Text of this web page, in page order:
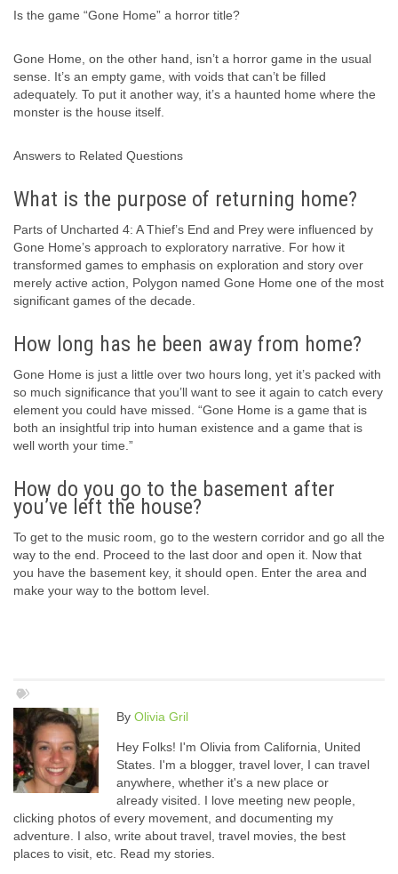
Is the game “Gone Home” a horror title?
Gone Home, on the other hand, isn’t a horror game in the usual
sense. It’s an empty game, with voids that can’t be filled
adequately. To put it another way, it’s a haunted home where the
monster is the house itself.
Answers to Related Questions
What is the purpose of returning home?
Parts of Uncharted 4: A Thief’s End and Prey were influenced by
Gone Home’s approach to exploratory narrative. For how it
transformed games to emphasis on exploration and story over
merely active action, Polygon named Gone Home one of the most
significant games of the decade.
How long has he been away from home?
Gone Home is just a little over two hours long, yet it’s packed with
so much significance that you’ll want to see it again to catch every
element you could have missed. “Gone Home is a game that is
both an insightful trip into human existence and a game that is
well worth your time.”
How do you go to the basement after
you’ve left the house?
To get to the music room, go to the western corridor and go all the
way to the end. Proceed to the last door and open it. Now that
you have the basement key, it should open. Enter the area and
make your way to the bottom level.
By Olivia Gril
Hey Folks! I'm Olivia from California, United
States. I'm a blogger, travel lover, I can travel
anywhere, whether it's a new place or
already visited. I love meeting new people,
clicking photos of every movement, and documenting my
adventure. I also, write about travel, travel movies, the best
places to visit, etc. Read my stories.